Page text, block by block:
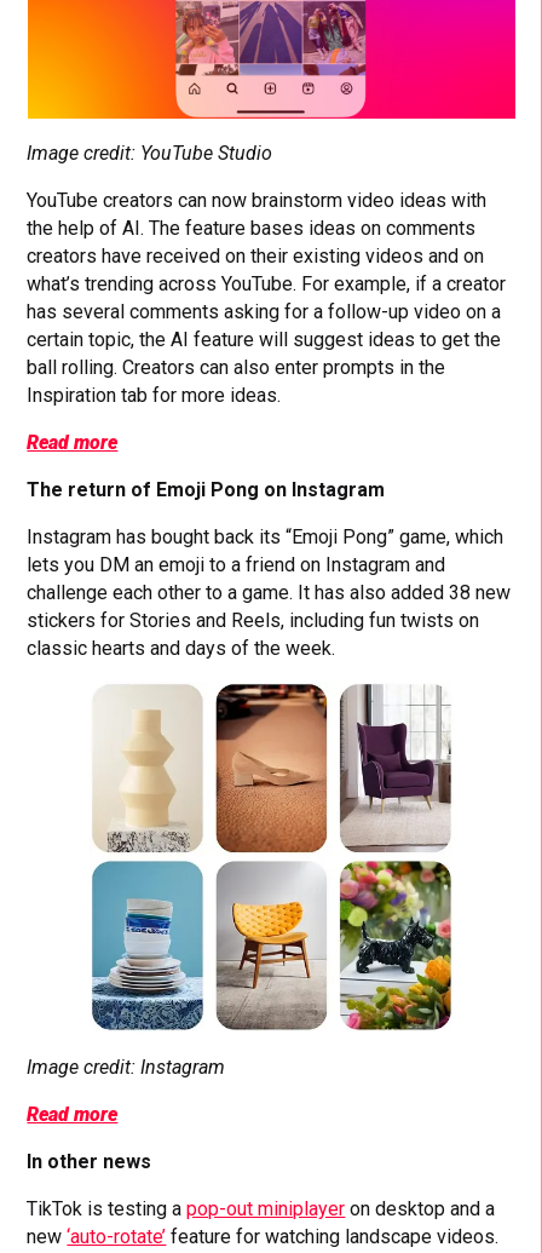
Image credit: YouTube Studio
YouTube creators can now brainstorm video ideas with
the help of AI. The feature bases ideas on comments
creators have received on their existing videos and on
what’s trending across YouTube. For example, if a creator
has several comments asking for a follow-up video on a
certain topic, the AI feature will suggest ideas to get the
ball rolling. Creators can also enter prompts in the
Inspiration tab for more ideas.
Read more
The return of Emoji Pong on Instagram
Instagram has bought back its “Emoji Pong” game, which
lets you DM an emoji to a friend on Instagram and
challenge each other to a game. It has also added 38 new
stickers for Stories and Reels, including fun twists on
classic hearts and days of the week.
Image credit: Instagram
Read more
In other news
TikTok is testing apop-out miniplayer on desktop and a
new‘auto-rotate’ feature for watching landscape videos.